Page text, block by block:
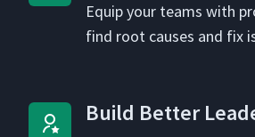
Equip your teams with
find root caus­es and fix
Build Bet­ter